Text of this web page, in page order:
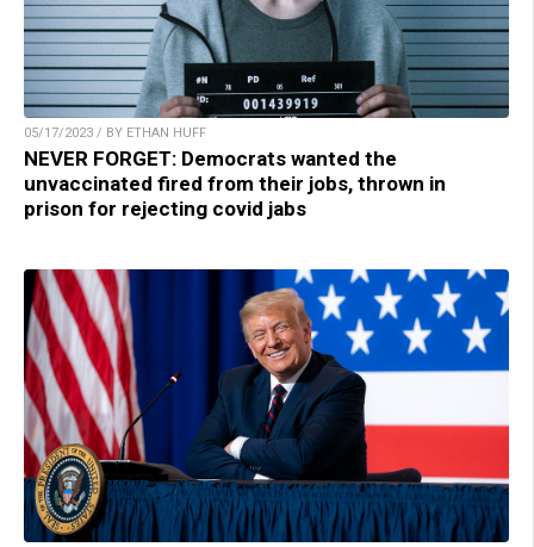
05/17/2023 / BY ETHAN HUFF
NEVER FORGET: Democrats wanted the
unvaccinated fired from their jobs, thrown in
prison for rejecting covid jabs